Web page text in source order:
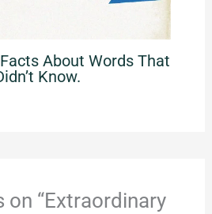
About Words That
Know.
on “Extraordinary